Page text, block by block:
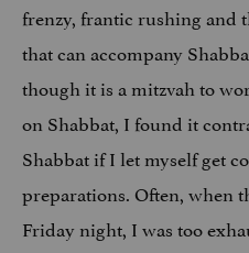
frenzy, frantic rushing and
that can accompany
though it is a mitzvah to
on Shabbat, I found it
Shabbat if I let myself get
preparations. Often, when
Friday night, I was too